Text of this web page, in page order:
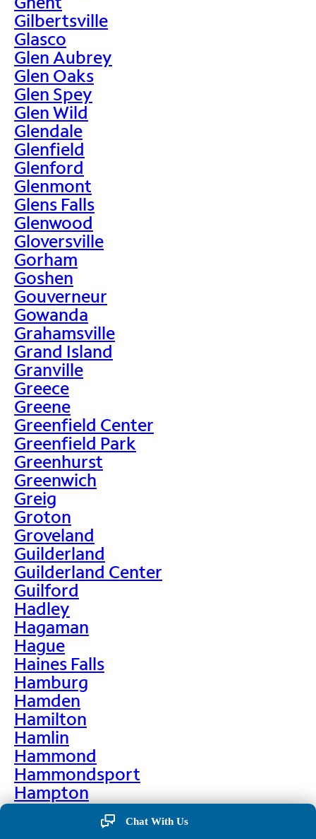
Gilbertsville
Glasco
Glen Aubrey
Glen Oaks
Glen Spey
Glen Wild
Glendale
Glenfield
Glenford
Glenmont
Glens Falls
Glenwood
Gloversville
Gorham
Goshen
Gouverneur
Gowanda
Grahamsville
Grand Island
Granville
Greece
Greene
Greenfield Center
Greenfield Park
Greenhurst
Greenwich
Greig
Groton
Groveland
Guilderland
Guilderland Center
Guilford
Hadley
Hagaman
Hague
Haines Falls
Hamburg
Hamden
Hamilton
Hamlin
Hammond
Hammondsport
Hampton
Hankins
Hannawa Falls
Chat With Us